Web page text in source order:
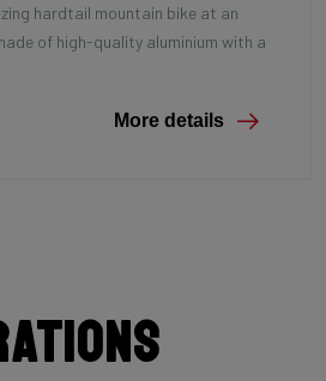
hardtail mountain bike at an
of high-quality aluminium with a
More details